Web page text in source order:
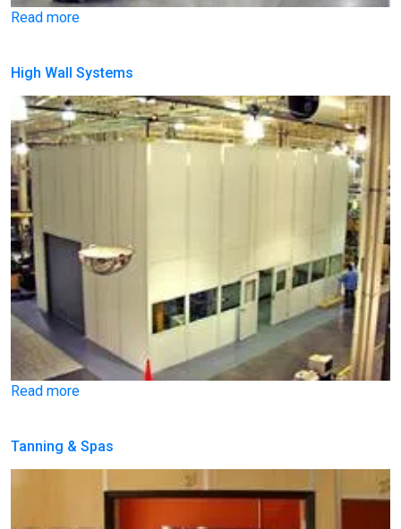
Read more
High Wall Systems
Read more
Tanning & Spas